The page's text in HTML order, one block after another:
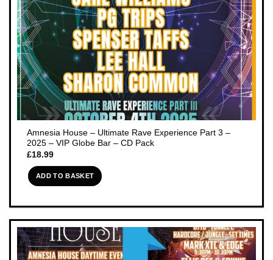
Amnesia House – Ultimate Rave Experience Part 3 –
2025 – VIP Globe Bar – CD Pack
£18.99
ADD TO BASKET